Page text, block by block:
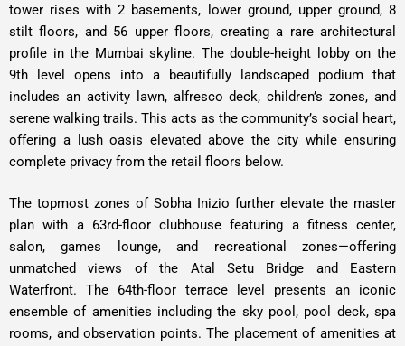
tower rises with 2 basements, lower ground, upper ground, 8
stilt floors, and 56 upper floors, creating a rare architectural
profile in the Mumbai skyline. The double-height lobby on the
9th level opens into a beautifully landscaped podium that
includes an activity lawn, alfresco deck, children’s zones, and
serene walking trails. This acts as the community’s social heart,
offering a lush oasis elevated above the city while ensuring
complete privacy from the retail floors below.
The topmost zones of Sobha Inizio further elevate the master
plan with a 63rd-floor clubhouse featuring a fitness center,
salon, games lounge, and recreational zones—offering
unmatched views of the Atal Setu Bridge and Eastern
Waterfront. The 64th-floor terrace level presents an iconic
ensemble of amenities including the sky pool, pool deck, spa
rooms, and observation points. The placement of amenities at